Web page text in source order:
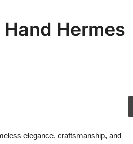
Hermes
elegance, craftsmanship, and